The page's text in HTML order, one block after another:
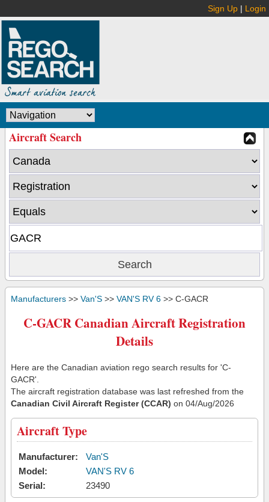
Sign Up | Login
Aircraft Search
Manufacturers >> Van'S >> VAN'S RV 6 >> C-GACR
C-GACR Canadian Aircraft Registration
Details
Here are the Canadian aviation rego search results for 'C-
GACR'.
The aircraft registration database was last refreshed from the
Canadian Civil Aircraft Register (CCAR) on 04/Aug/2026
Aircraft Type
Manufacturer:
Van'S
Model:
VAN'S RV 6
Serial:
23490